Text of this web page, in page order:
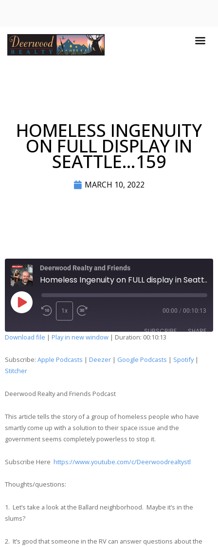
HOMELESS INGENUITY
ON FULL DISPLAY IN
SEATTLE…159
MARCH 10, 2022
Deerwood Realty and Friends
Homeless Ingenuity on FULL display in Seattle…159
1x 00:00 / 00:10:13
SUBSCRIBE SHARE
LINK
Download file | Play in new window | Duration: 00:10:13
Subscribe: Apple Podcasts | Deezer | Google Podcasts | Spotify|
Stitcher
Deerwood Realty and Friends Podcast
This article tells the story of a group of homeless people who have
smartly come up with a solution to their space issue and the
government seems completely powerless to stop it.
Subscribe Here https://www.youtube.com/c/Deerwoodrealtystl
Thoughts/questions:
1. Let’s take a look at the Ballard neighborhood. Maybe it’s in the
slums?
2. It’s good that someone in the RV can answer questions about the